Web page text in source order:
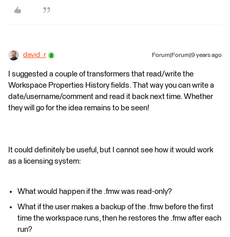
david_r Forum|Forum|9 years ago
I suggested a couple of transformers that read/write the
Workspace Properties History fields. That way you can write a
date/username/comment and read it back next time. Whether
they will go for the idea remains to be seen!
It could definitely be useful, but I cannot see how it would work
as a licensing system:
What would happen if the .fmw was read-only?
What if the user makes a backup of the .fmw before the first
time the workspace runs, then he restores the .fmw after each
run?